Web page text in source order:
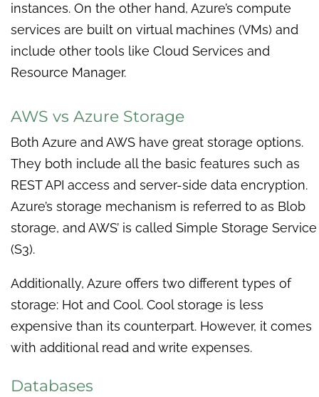
instances. On the other hand, Azure’s compute
services are built on virtual machines (VMs) and
include other tools like Cloud Services and
Resource Manager.
AWS vs Azure Storage
Both Azure and AWS have great storage options.
They both include all the basic features such as
REST API access and server-side data encryption.
Azure’s storage mechanism is referred to as Blob
storage, and AWS’ is called Simple Storage Service
(S3).
Additionally, Azure offers two different types of
storage: Hot and Cool. Cool storage is less
expensive than its counterpart. However, it comes
with additional read and write expenses.
Databases